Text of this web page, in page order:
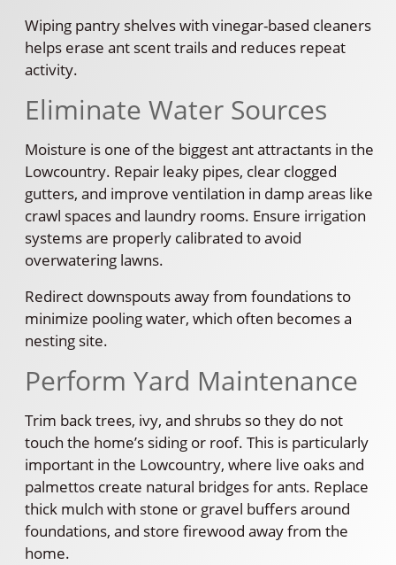
Wiping pantry shelves with vinegar-based cleaners
helps erase ant scent trails and reduces repeat
activity.
Eliminate Water Sources
Moisture is one of the biggest ant attractants in the
Lowcountry. Repair leaky pipes, clear clogged
gutters, and improve ventilation in damp areas like
crawl spaces and laundry rooms. Ensure irrigation
systems are properly calibrated to avoid
overwatering lawns.
Redirect downspouts away from foundations to
minimize pooling water, which often becomes a
nesting site.
Perform Yard Maintenance
Trim back trees, ivy, and shrubs so they do not
touch the home’s siding or roof. This is particularly
important in the Lowcountry, where live oaks and
palmettos create natural bridges for ants. Replace
thick mulch with stone or gravel buffers around
foundations, and store firewood away from the
home.